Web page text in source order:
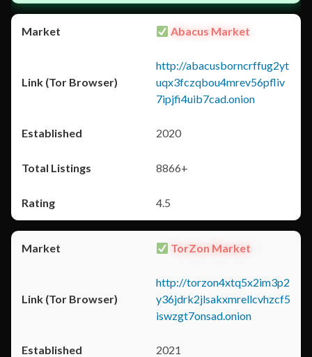
Abacus Market
http://abacusborncrffug2yt
uqx3fczqbou4mrev56pfliv
7ipjfi4uib7cad.onion
2020
8866+
4.5
TorZon Market
http://torzon4xtq5x2im3p2
y36jdrk2jlsakxmrellcvhzcf5
iswzgt7onsad.onion
2021